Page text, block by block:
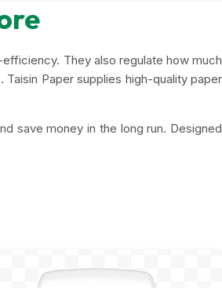
They also regulate how much
Paper supplies high-quality paper
save money in the long run. Designed